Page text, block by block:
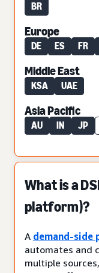
BR
Europe
DE ES FR
Middle East
KSA UAE
Asia Pacific
AU IN JP
What is a
platform)?
A demand-side
automates and
multiple